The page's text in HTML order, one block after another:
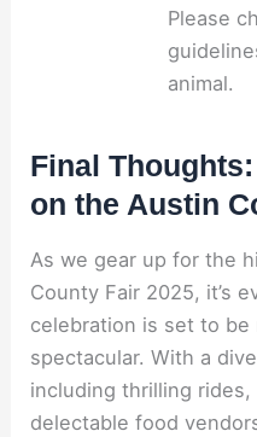
Please
animal.
Final
on the Austin
As we gear up for the
County Fair 2025, it’s
celebration is set to
spectacular. With a
including thrilling
delectable food